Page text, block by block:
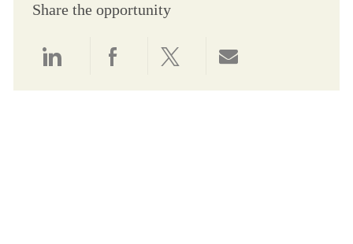
Share the opportunity